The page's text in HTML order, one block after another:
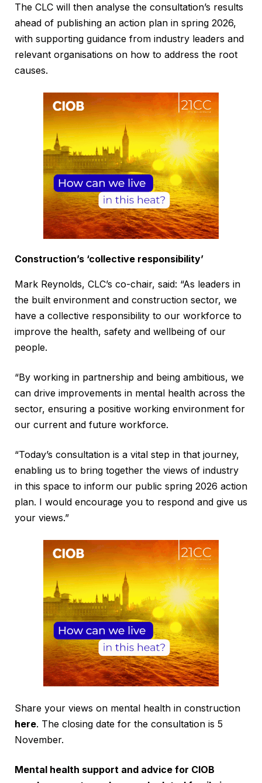
The CLC will then analyse the consultation’s results
ahead of publishing an action plan in spring 2026,
with supporting guidance from industry leaders and
relevant organisations on how to address the root
causes.
Construction’s ‘collective responsibility’
Mark Reynolds, CLC’s co-chair, said: “As leaders in
the built environment and construction sector, we
have a collective responsibility to our workforce to
improve the health, safety and wellbeing of our
people.
“By working in partnership and being ambitious, we
can drive improvements in mental health across the
sector, ensuring a positive working environment for
our current and future workforce.
“Today’s consultation is a vital step in that journey,
enabling us to bring together the views of industry
in this space to inform our public spring 2026 action
plan. I would encourage you to respond and give us
your views.”
Share your views on mental health in construction
here. The closing date for the consultation is 5
November.
Mental health support and advice for CIOB